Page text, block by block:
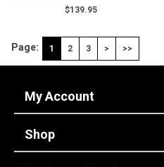
$139.95
Page: 1 2 3 > >>
My Account
Shop